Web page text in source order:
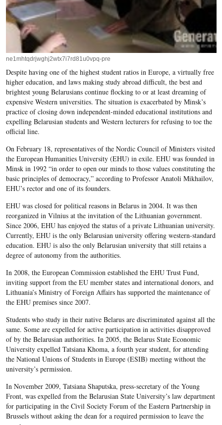
ne1mhtqdrjwghj2wtx7i7rd81u0vpq-pre
Despite having one of the highest student ratios in Europe, a virtually free
higher education, and laws making study abroad difficult, the best and
brightest young Belarusians continue flocking to or at least dreaming of
expensive Western universities. The situation is exacerbated by Minsk’s
practice of closing down independent-minded educational institutions and
expelling Belarusian students and Western lecturers for refusing to toe the
official line.
On February 18, representatives of the Nordic Council of Ministers visited
the European Humanities University (EHU) in exile. EHU was founded in
Minsk in 1992 “in order to open our minds to those values constituting the
basic principles of democracy,” according to Professor Anatoli Mikhailov,
EHU’s rector and one of its founders.
EHU was closed for political reasons in Belarus in 2004. It was then
reorganized in Vilnius at the invitation of the Lithuanian government.
Since 2006, EHU has enjoyed the status of a private Lithuanian university.
Currently, EHU is the only Belarusian university offering western-standard
education. EHU is also the only Belarusian university that still retains a
degree of autonomy from the authorities.
In 2008, the European Commission established the EHU Trust Fund,
inviting support from the EU member states and international donors, and
Lithuania’s Ministry of Foreign Affairs has supported the maintenance of
the EHU premises since 2007.
Students who study in their native Belarus are discriminated against all the
same. Some are expelled for active participation in activities disapproved
of by the Belarusian authorities. In 2005, the Belarus State Economic
University expelled Tatsiana Khoma, a fourth year student, for attending
the National Unions of Students in Europe (ESIB) meeting without the
university’s permission.
In November 2009, Tatsiana Shaputska, press-secretary of the Young
Front, was expelled from the Belarusian State University’s law department
for participating in the Civil Society Forum of the Eastern Partnership in
Brussels without asking the dean for a required permission to leave the